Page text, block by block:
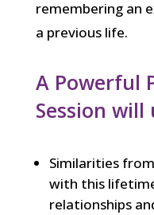
remembering an
a previous life.
A Powerful
Session
Similarities
with this
relationships